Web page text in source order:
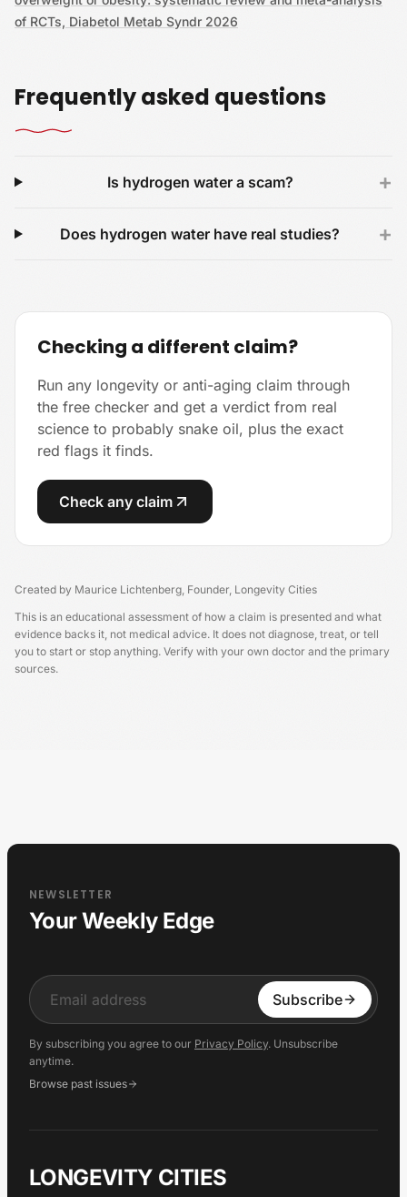
of RCTs, Diabetol Metab Syndr 2026
Frequently asked questions
Is hydrogen water a scam? +
Does hydrogen water have real studies? +
Checking a different claim?
Run any longevity or anti-aging claim through
the free checker and get a verdict from real
science to probably snake oil, plus the exact
red flags it finds.
Check any claim
Created by Maurice Lichtenberg, Founder, Longevity Cities
This is an educational assessment of how a claim is presented and what
evidence backs it, not medical advice. It does not diagnose, treat, or tell
you to start or stop anything. Verify with your own doctor and the primary
sources.
NEWSLETTER
Your Weekly Edge
Input Subscribe
By subscribing you agree to our Privacy Policy. Unsubscribe
anytime.
Browse past issues
LONGEVITY CITIES